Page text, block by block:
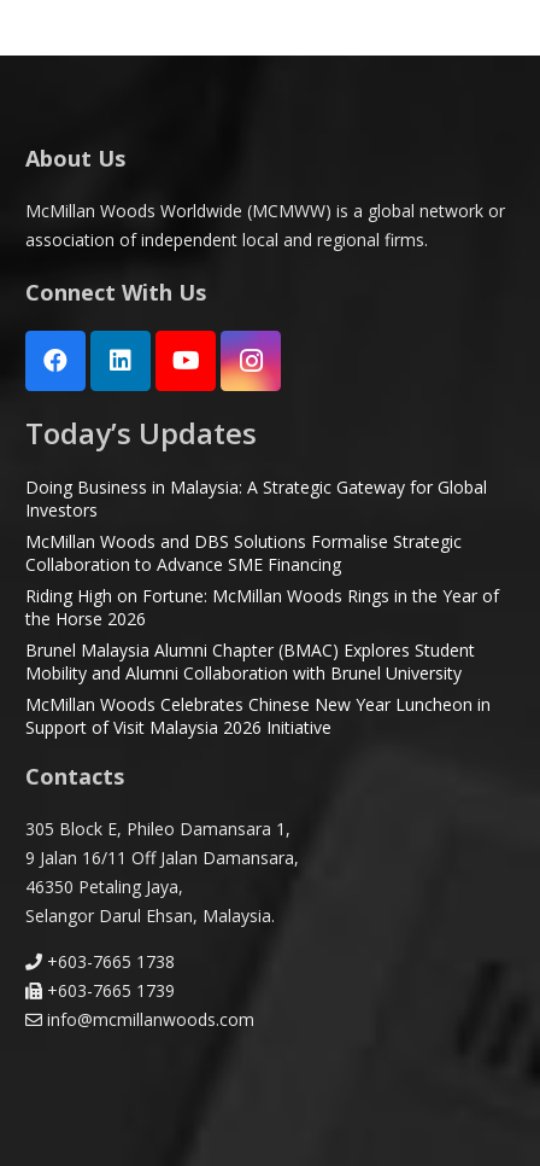
About Us
McMillan Woods Worldwide (MCMWW) is a global network or
association of independent local and regional firms.
Connect With Us
Today’s Updates
Doing Business in Malaysia: A Strategic Gateway for Global
Investors
McMillan Woods and DBS Solutions Formalise Strategic
Collaboration to Advance SME Financing
Riding High on Fortune: McMillan Woods Rings in the Year of
the Horse 2026
Brunel Malaysia Alumni Chapter (BMAC) Explores Student
Mobility and Alumni Collaboration with Brunel University
McMillan Woods Celebrates Chinese New Year Luncheon in
Support of Visit Malaysia 2026 Initiative
Contacts
305 Block E, Phileo Damansara 1,
9 Jalan 16/11 Off Jalan Damansara,
46350 Petaling Jaya,
Selangor Darul Ehsan, Malaysia.
+603-7665 1738
+603-7665 1739
info@mcmillanwoods.com